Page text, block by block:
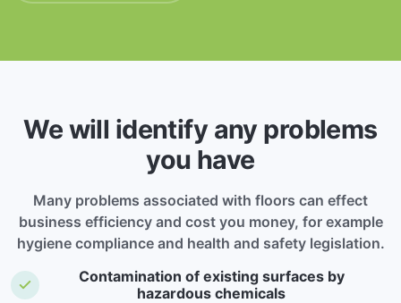
We will identify any problems
you have
Many problems associated with floors can effect
business efficiency and cost you money, for example
hygiene compliance and health and safety legislation.
Contamination of existing surfaces by
hazardous chemicals